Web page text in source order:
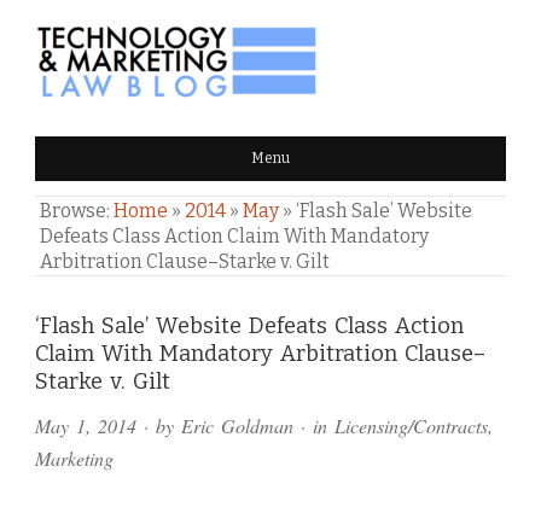
TECHNOLOGY & MARKETING
LAW BLOG Menu
Browse: Home » 2014 » May» ‘Flash Sale’ Website
Defeats Class Action Claim With Mandatory
Arbitration Clause–Starke v. Gilt
‘Flash Sale’ Website Defeats Class Action
Claim With Mandatory Arbitration Clause–
Starke v. Gilt
May 1, 2014 · by Eric Goldman · in Licensing/Contracts,
Marketing
Comments
and